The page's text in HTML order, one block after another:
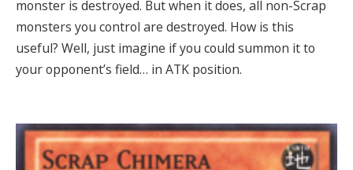
monster is destroyed. But when it does, all non-Scrap
monsters you control are destroyed. How is this
useful? Well, just imagine if you could summon it to
your opponent’s field… in ATK position.